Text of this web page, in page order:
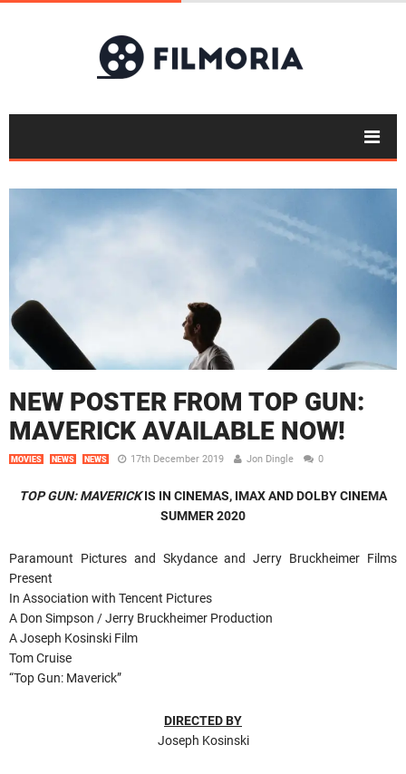
NEW POSTER FROM TOP GUN:
MAVERICK AVAILABLE NOW!
MOVIES NEWS NEWS 17th December 2019 Jon Dingle 0
TOP GUN: MAVERICKIS IN CINEMAS, IMAX AND DOLBY CINEMA
SUMMER 2020
Paramount Pictures and Skydance and Jerry Bruckheimer Films
Present
In Association with Tencent Pictures
A Don Simpson / Jerry Bruckheimer Production
A Joseph Kosinski Film
Tom Cruise
“Top Gun: Maverick”
DIRECTED BY
Joseph Kosinski